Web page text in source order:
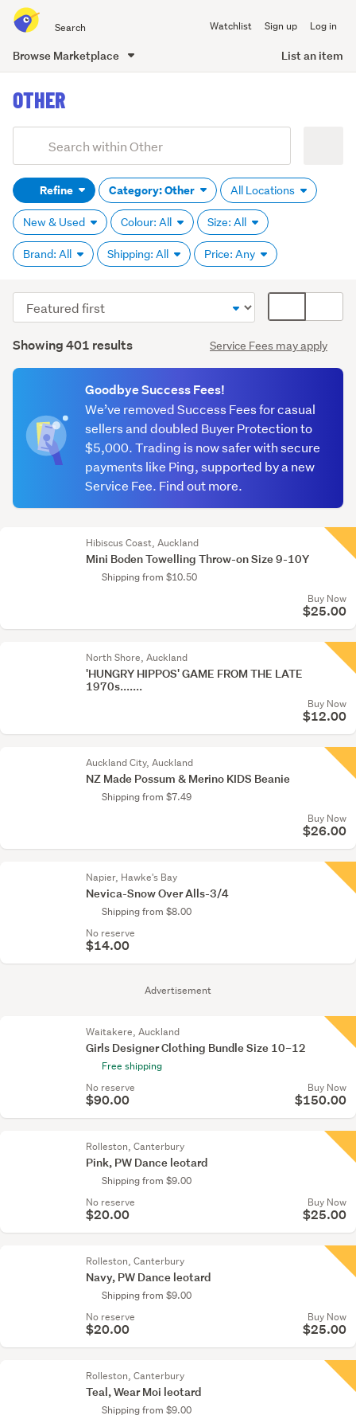
all
of
Watchlist Sign up Log in
Browse Marketplace List an item
content
OTHER
Search
(optional)Refine Category: Other All Locations
New & Used Colour: All Size: All
Brand: All Shipping: All Price: Any
Results
Showing 401 results Service Fees may apply
Sort
order
display
We’ve removed Success Fees for casual
sellers and doubled Buyer Protection to
$5,000. Trading is now safer with secure
payments like Ping, supported by a new
Service Fee. Find out more.
Goodbye Success Fees!
Advertisement
Hibiscus Coast, Auckland
Mini Boden Towelling Throw-on Size 9-10Y
Shipping from $10.50
Buy Now
$25.00
North Shore, Auckland
'HUNGRY HIPPOS' GAME FROM THE LATE
1970s.......
Buy Now
$12.00
Auckland City, Auckland
NZ Made Possum & Merino KIDS Beanie
Shipping from $7.49
Buy Now
$26.00
Napier, Hawke's Bay
Nevica-Snow Over Alls-3/4
Shipping from $8.00
No reserve
$14.00
Waitakere, Auckland
Girls Designer Clothing Bundle Size 10–12
Free shipping
No reserve
$90.00
Buy Now
$150.00
Rolleston, Canterbury
Pink, PW Dance leotard
Shipping from $9.00
No reserve
$20.00
Buy Now
$25.00
Rolleston, Canterbury
Navy, PW Dance leotard
Shipping from $9.00
No reserve
$20.00
Buy Now
$25.00
Rolleston, Canterbury
Teal, Wear Moi leotard
Shipping from $9.00